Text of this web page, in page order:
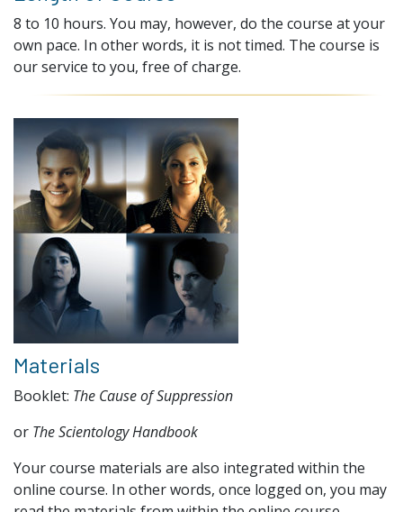
8 to 10 hours. You may, however, do the course at your
own pace. In other words, it is not timed. The course is
our service to you, free of charge.
Materials
Booklet: The Cause of Suppression
or The Scientology Handbook
Your course materials are also integrated within the
online course. In other words, once logged on, you may